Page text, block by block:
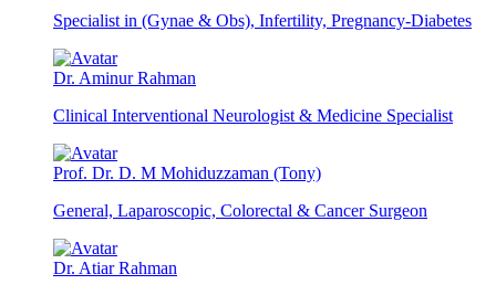
Specialist in (Gynae & Obs), Infertility, Pregnancy-Diabetes
Dr. Aminur Rahman
Clinical Interventional Neurologist & Medicine Specialist
Prof. Dr. D. M Mohiduzzaman (Tony)
General, Laparoscopic, Colorectal & Cancer Surgeon
Dr. Atiar Rahman